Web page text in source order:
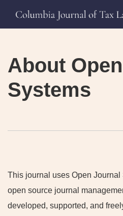
About
Systems
This journal uses Open
open source journal
developed, supported, and